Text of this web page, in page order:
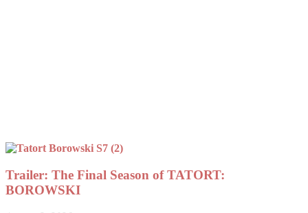
Trailer: The Final Season of TATORT:
BOROWSKI